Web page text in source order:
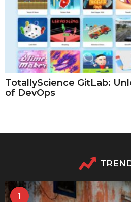
TotallyScience GitLab:
of DevOps
1